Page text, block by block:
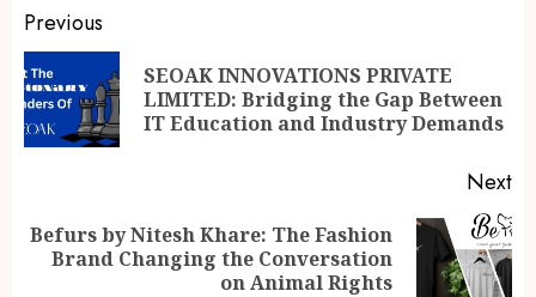
Continue
Reading
Previous
SEOAK INNOVATIONS PRIVATE
LIMITED: Bridging the Gap Between
IT Education and Industry Demands
Next
Next
Befurs by Nitesh Khare: The Fashion
Brand Changing the Conversation
on Animal Rights